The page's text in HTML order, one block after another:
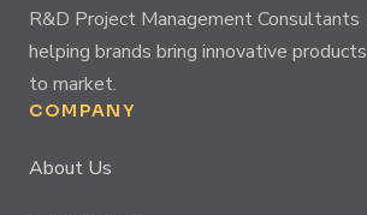
R&D Project Management Consultants
helping brands bring innovative products
to market.
COMPANY
About Us